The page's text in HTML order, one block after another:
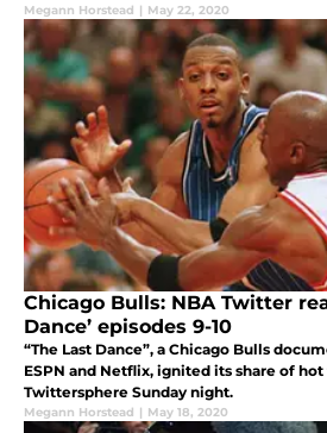
Megann Horstead | May 22, 2020
Chicago Bulls: NBA Twitter
Dance’ episodes 9-10
“The Last Dance”, a Chicago Bulls
ESPN and Netflix, ignited its share of
Twittersphere Sunday night.
Megann Horstead | May 18, 2020